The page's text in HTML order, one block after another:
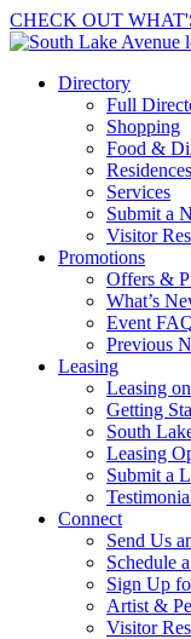
CHECK OUT
Directory
Full
Shopping
Food &
Residences
Services
Submit a
Visitor
Promotions
Offers &
What’s
Event
Previous
Leasing
Leasing
Getting
South
Leasing
Submit a
Connect
Send Us
Schedule
Sign Up
Artist &
Visitor